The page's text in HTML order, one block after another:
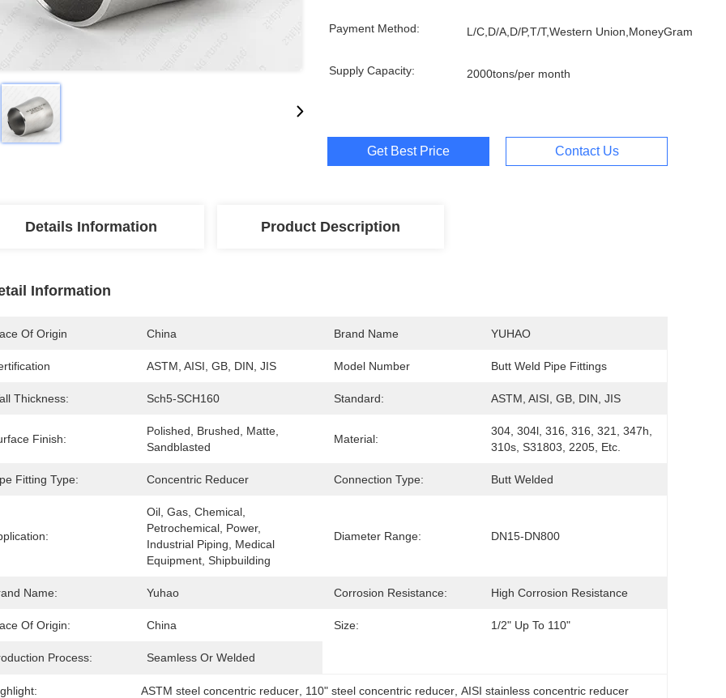
Payment Method: L/C,D/A,D/P,T/T,Western Union,MoneyGram
Supply Capacity: 2000tons/per month
Get Best Price Contact Us
Details Information Product Description
Information
Of Origin China Brand Name YUHAO
ASTM, AISI, GB, DIN, JIS Model Number Butt Weld Pipe Fittings
Thickness: Sch5-SCH160 Standard: ASTM, AISI, GB, DIN, JIS
Finish:
Polished, Brushed, Matte,
Sandblasted
Material:
304, 304l, 316, 316, 321, 347h,
310s, S31803, 2205, Etc.
Fitting Type: Concentric Reducer Connection Type: Butt Welded
Oil, Gas, Chemical,
Petrochemical, Power,
Industrial Piping, Medical
Equipment, Shipbuilding
Diameter Range: DN15-DN800
Name: Yuhao Corrosion Resistance: High Corrosion Resistance
Of Origin: China Size: 1/2" Up To 110"
Process: Seamless Or Welded
ASTM steel concentric reducer 110" steel concentric reducer , AISI stainless concentric reducer